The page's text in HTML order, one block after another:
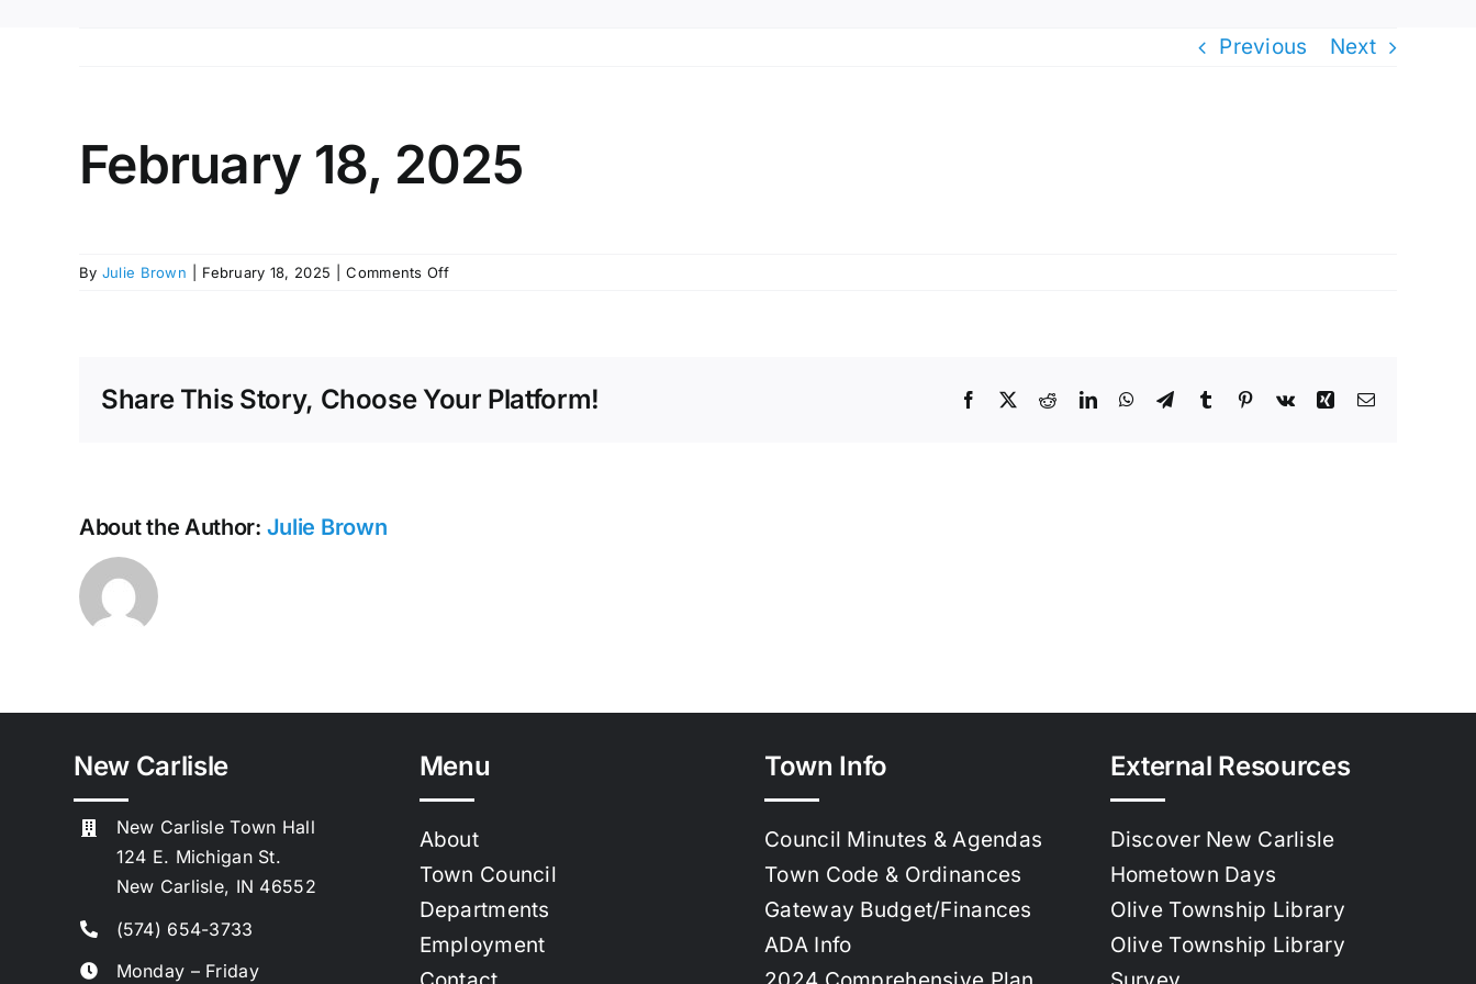
Previous Next
February 18, 2025
By Julie Brown February 18, 2025 Comments Offon
Share This Story, Choose Your Platform! Facebook RedditLinkedInWhatsApp
TelegramTumblr Pinterest
Vk XingEmail
About the Author: Julie Brown
New Carlisle
New Carlisle Town Hall
124 E. Michigan St.
New Carlisle, IN 46552
(574) 654-3733
Monday – Friday
Menu
About
Town Council
Departments
Employment
Town Info
Council Minutes & Agendas
Town Code & Ordinances
Gateway Budget/Finances
ADA Info
External Resources
Discover New Carlisle
Hometown Days
Olive Township Library
Olive Township Library